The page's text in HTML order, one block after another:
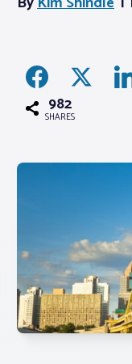
Advocacy
Member Profile
Realtor®
Standard Forms
982
SHARES